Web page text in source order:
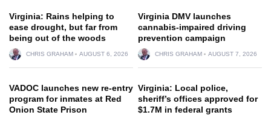
Virginia: Rains helping to
ease drought, but far from
being out of the woods
CHRIS GRAHAM AUGUST 6, 2026
Virginia DMV launches
cannabis-impaired driving
prevention campaign
CHRIS GRAHAM AUGUST 7, 2026
VADOC launches new re-entry
program for inmates at Red
Onion State Prison
Virginia: Local police,
sheriff’s offices approved for
$1.7M in federal grants